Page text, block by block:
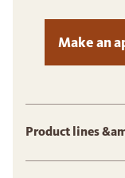
Make an
Product lines